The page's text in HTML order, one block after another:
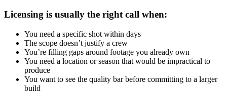
Licensing is usually the right call when:
You need a specific shot within days
The scope doesn’t justify a crew
You’re filling gaps around footage you already own
You need a location or season that would be impractical to
produce
You want to see the quality bar before committing to a larger
build